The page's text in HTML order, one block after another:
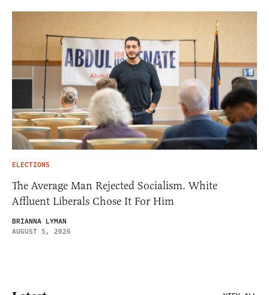
ELECTIONS
The Average Man Rejected Socialism. White
Affluent Liberals Chose It For Him
BRIANNA LYMAN
AUGUST 5, 2026